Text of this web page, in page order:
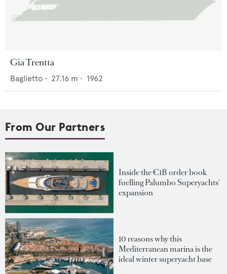
Gia Trentta
Baglietto • 27.16 m • 1962
From Our Partners
Inside the €1B order book
fuelling Palumbo Superyachts'
expansion
10 reasons why this
Mediterranean marina is the
ideal winter superyacht base